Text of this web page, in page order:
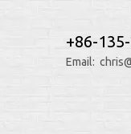
+86-
Email: